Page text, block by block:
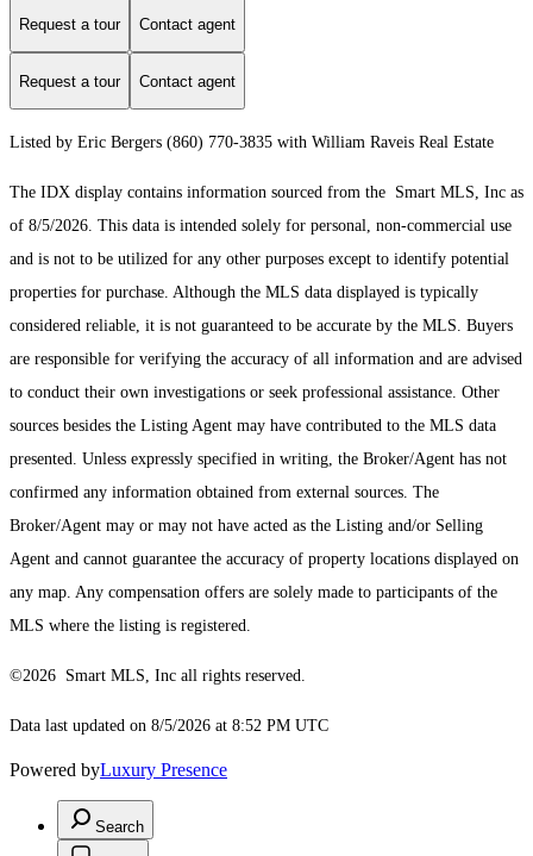
Request a tour Contact agent
Request a tour Contact agent
Listed by Eric Bergers (860) 770-3835 with William Raveis Real Estate
The IDX display contains information sourced from the Smart MLS, Inc as
of 8/5/2026. This data is intended solely for personal, non-commercial use
and is not to be utilized for any other purposes except to identify potential
properties for purchase. Although the MLS data displayed is typically
considered reliable, it is not guaranteed to be accurate by the MLS. Buyers
are responsible for verifying the accuracy of all information and are advised
to conduct their own investigations or seek professional assistance. Other
sources besides the Listing Agent may have contributed to the MLS data
presented. Unless expressly specified in writing, the Broker/Agent has not
confirmed any information obtained from external sources. The
Broker/Agent may or may not have acted as the Listing and/or Selling
Agent and cannot guarantee the accuracy of property locations displayed on
any map. Any compensation offers are solely made to participants of the
MLS where the listing is registered.
©2026 Smart MLS, Inc all rights reserved.
Data last updated on 8/5/2026 at 8:52 PM UTC
Powered byLuxury Presence
Search